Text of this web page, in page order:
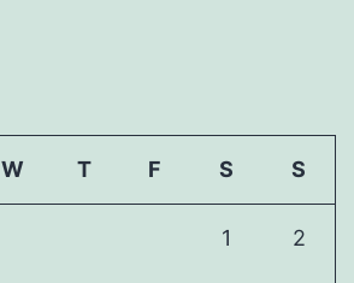
W T F S S
1 2